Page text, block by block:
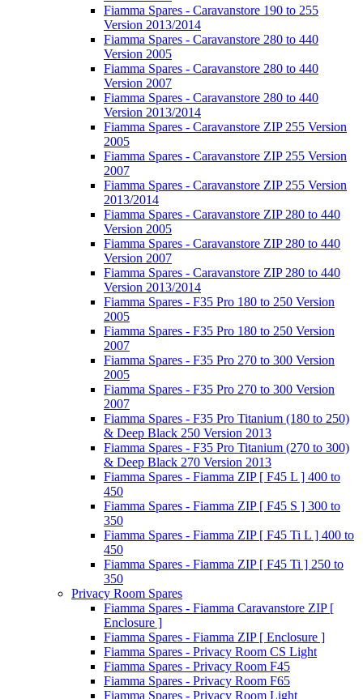
Fiamma Spares - Caravanstore 190 to 255
Version 2013/2014
Fiamma Spares - Caravanstore 280 to 440
Version 2005
Fiamma Spares - Caravanstore 280 to 440
Version 2007
Fiamma Spares - Caravanstore 280 to 440
Version 2013/2014
Fiamma Spares - Caravanstore ZIP 255 Version
2005
Fiamma Spares - Caravanstore ZIP 255 Version
2007
Fiamma Spares - Caravanstore ZIP 255 Version
2013/2014
Fiamma Spares - Caravanstore ZIP 280 to 440
Version 2005
Fiamma Spares - Caravanstore ZIP 280 to 440
Version 2007
Fiamma Spares - Caravanstore ZIP 280 to 440
Version 2013/2014
Fiamma Spares - F35 Pro 180 to 250 Version
2005
Fiamma Spares - F35 Pro 180 to 250 Version
2007
Fiamma Spares - F35 Pro 270 to 300 Version
2005
Fiamma Spares - F35 Pro 270 to 300 Version
2007
Fiamma Spares - F35 Pro Titanium (180 to 250)
& Deep Black 250 Version 2013
Fiamma Spares - F35 Pro Titanium (270 to 300)
& Deep Black 270 Version 2013
Fiamma Spares - Fiamma ZIP [ F45 L ] 400 to
450
Fiamma Spares - Fiamma ZIP [ F45 S ] 300 to
350
Fiamma Spares - Fiamma ZIP [ F45 Ti L ] 400 to
450
Fiamma Spares - Fiamma ZIP [ F45 Ti ] 250 to
350
Privacy Room Spares
Fiamma Spares - Fiamma Caravanstore ZIP [
Enclosure ]
Fiamma Spares - Fiamma ZIP [ Enclosure ]
Fiamma Spares - Privacy Room CS Light
Fiamma Spares - Privacy Room F45
Fiamma Spares - Privacy Room F65
Fiamma Spares - Privacy Room Light